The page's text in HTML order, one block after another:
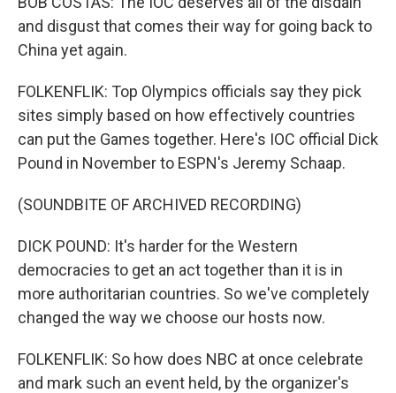
and disgust that comes their way for going back to
China yet again.
FOLKENFLIK: Top Olympics officials say they pick
sites simply based on how effectively countries
can put the Games together. Here's IOC official Dick
Pound in November to ESPN's Jeremy Schaap.
(SOUNDBITE OF ARCHIVED RECORDING)
DICK POUND: It's harder for the Western
democracies to get an act together than it is in
more authoritarian countries. So we've completely
changed the way we choose our hosts now.
FOLKENFLIK: So how does NBC at once celebrate
and mark such an event held, by the organizer's